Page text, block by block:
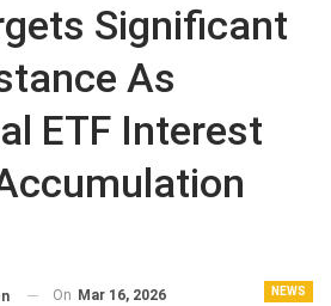
Significant
As
ETF Interest
NEWS
On Mar 16, 2026